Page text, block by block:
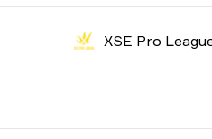
XSE Pro